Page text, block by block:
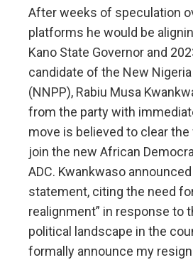
After weeks of speculation
platforms he would be
Kano State Governor and
candidate of the New Nigeria
(NNPP), Rabiu Musa
from the party with
move is believed to clear
join the new African
ADC. Kwankwaso
statement, citing the need
realignment” in response to
political landscape in the
formally announce my